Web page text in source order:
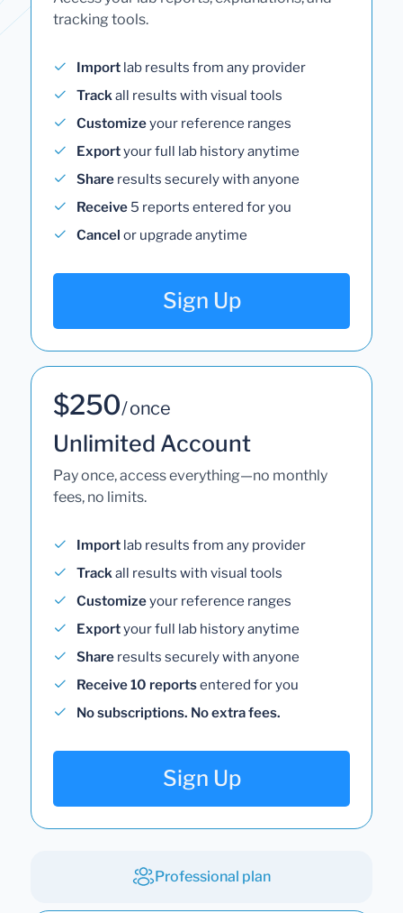
tracking tools.
Import lab results from any provider
Trackall results with visual tools
Customizeyour reference ranges
Exportyour full lab history anytime
Share results securely with anyone
Receive 5 reports entered for you
Cancel or upgrade anytime
Sign Up
$250/ once
Unlimited Account
Pay once, access everything—no monthly
fees, no limits.
Import lab results from any provider
Trackall results with visual tools
Customizeyour reference ranges
Exportyour full lab history anytime
Share results securely with anyone
Receive 10 reportsentered for you
No subscriptions. No extra fees.
Sign Up
Professional plan